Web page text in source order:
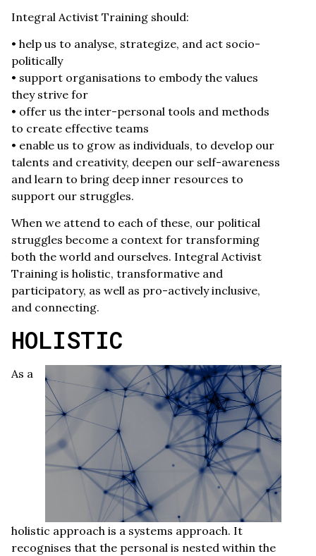
Integral Activist Training should:
• help us to analyse, strategize, and act socio-
politically
• support organisations to embody the values
they strive for
• offer us the inter-personal tools and methods
to create effective teams
• enable us to grow as individuals, to develop our
talents and creativity, deepen our self-awareness
and learn to bring deep inner resources to
support our struggles.
When we attend to each of these, our political
struggles become a context for transforming
both the world and ourselves. Integral Activist
Training is holistic, transformative and
participatory, as well as pro-actively inclusive,
and connecting.
HOLISTIC
As a
holistic approach is a systems approach. It
recognises that the personal is nested within the